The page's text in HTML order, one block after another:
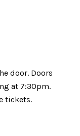
door. Doors
at 7:30pm.
tickets.